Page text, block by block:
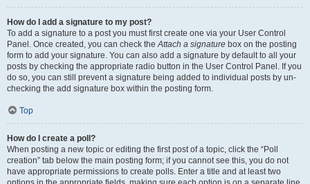
How do I add a signature to my post?
To add a signature to a post you must first create one via your User Control
Panel. Once created, you can check theAttach a signature box on the posting
form to add your signature. You can also add a signature by default to all your
posts by checking the appropriate radio button in the User Control Panel. If you
do so, you can still prevent a signature being added to individual posts by un-
checking the add signature box within the posting form.
Top
How do I create a poll?
When posting a new topic or editing the first post of a topic, click the “Poll
creation” tab below the main posting form; if you cannot see this, you do not
have appropriate permissions to create polls. Enter a title and at least two